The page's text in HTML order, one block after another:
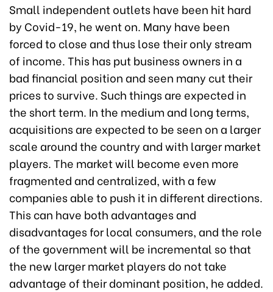
Small independent outlets have been hit hard
by Covid-19, he went on. Many have been
forced to close and thus lose their only stream
of income. This has put business owners in a
bad financial position and seen many cut their
prices to survive. Such things are expected in
the short term. In the medium and long terms,
acquisitions are expected to be seen on a larger
scale around the country and with larger market
players. The market will become even more
fragmented and centralized, with a few
companies able to push it in different directions.
This can have both advantages and
disadvantages for local consumers, and the role
of the government will be incremental so that
the new larger market players do not take
advantage of their dominant position, he added.